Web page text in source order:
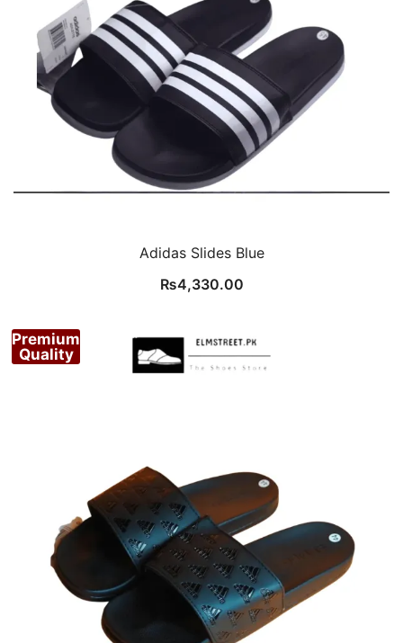
Adidas Slides Blue
₨4,330.00
Premium
Quality